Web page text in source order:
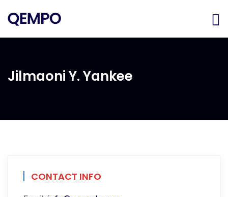
Jilmaoni Y. Yankee
CONTACT INFO